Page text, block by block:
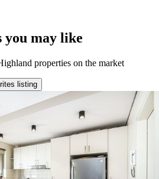
you may like
properties on the market